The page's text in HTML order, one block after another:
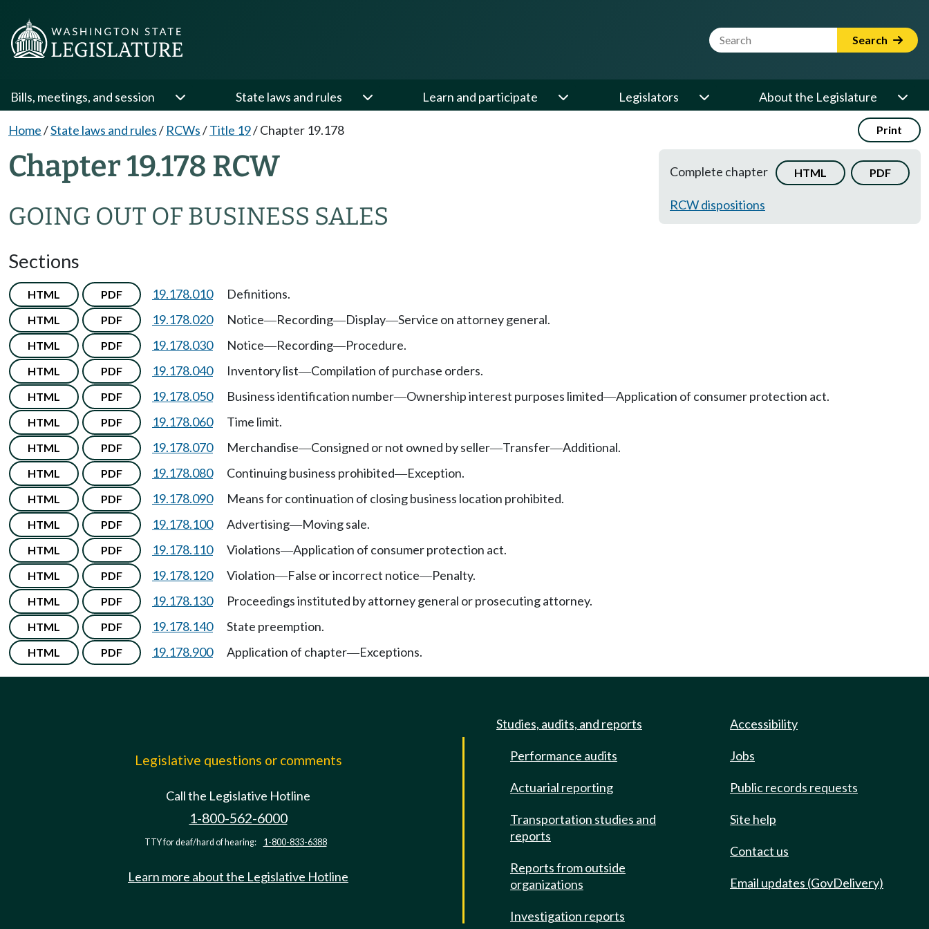
Website Search Term Search
Bills, meetings, and session State laws and rules Learn and participate Legislators About the Legislature
Home/State laws and rules/ RCWs/Title 19/Chapter 19.178 Print
Chapter 19.178 RCW
GOING OUT OF BUSINESS SALES
Complete chapter HTML PDF
RCW dispositions
Sections
HTML PDF 19.178.010 Definitions.
HTML PDF 19.178.020 Notice—Recording—Display—Service on attorney general.
HTML PDF 19.178.030 Notice—Recording—Procedure.
HTML PDF 19.178.040 Inventory list—Compilation of purchase orders.
HTML PDF 19.178.050 Business identification number—Ownership interest purposes limited—Application of consumer protection act.
HTML PDF 19.178.060 Time limit.
HTML PDF 19.178.070 Merchandise—Consigned or not owned by seller—Transfer—Additional.
HTML PDF 19.178.080 Continuing business prohibited—Exception.
HTML PDF 19.178.090 Means for continuation of closing business location prohibited.
HTML PDF 19.178.100 Advertising—Moving sale.
HTML PDF 19.178.110 Violations—Application of consumer protection act.
HTML PDF 19.178.120 Violation—False or incorrect notice—Penalty.
HTML PDF 19.178.130 Proceedings instituted by attorney general or prosecuting attorney.
HTML PDF 19.178.140 State preemption.
HTML PDF 19.178.900 Application of chapter—Exceptions.
Legislative questions or comments
Call the Legislative Hotline
1-800-562-6000
TTY for deaf/hard of hearing: 1-800-833-6388
Learn more about the Legislative Hotline
Studies, audits, and reports
Performance audits
Actuarial reporting
Transportation studies and
reports
Reports from outside
organizations
Investigation reports
Accessibility
Jobs
Public records requests
Site help
Contact us
Email updates (GovDelivery)